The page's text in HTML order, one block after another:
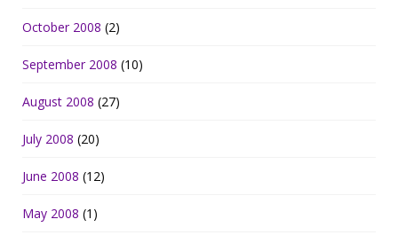
October 2008 (2)
September 2008 (10)
August 2008 (27)
July 2008 (20)
June 2008 (12)
May 2008 (1)